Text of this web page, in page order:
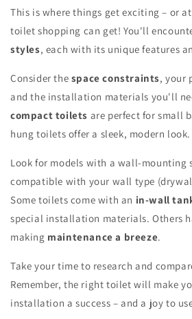
This is where things get exciting – or
toilet shopping can get! You'll
styles, each with its unique features
Consider the space constraints, your
and the installation materials you'll
compact toilets are perfect for small
hung toilets offer a sleek, modern look.
Look for models with a wall-mounting
compatible with your wall type
Some toilets come with an in-wall
special installation materials. Others
making maintenance a breeze.
Take your time to research and
Remember, the right toilet will make
installation a success – and a joy to